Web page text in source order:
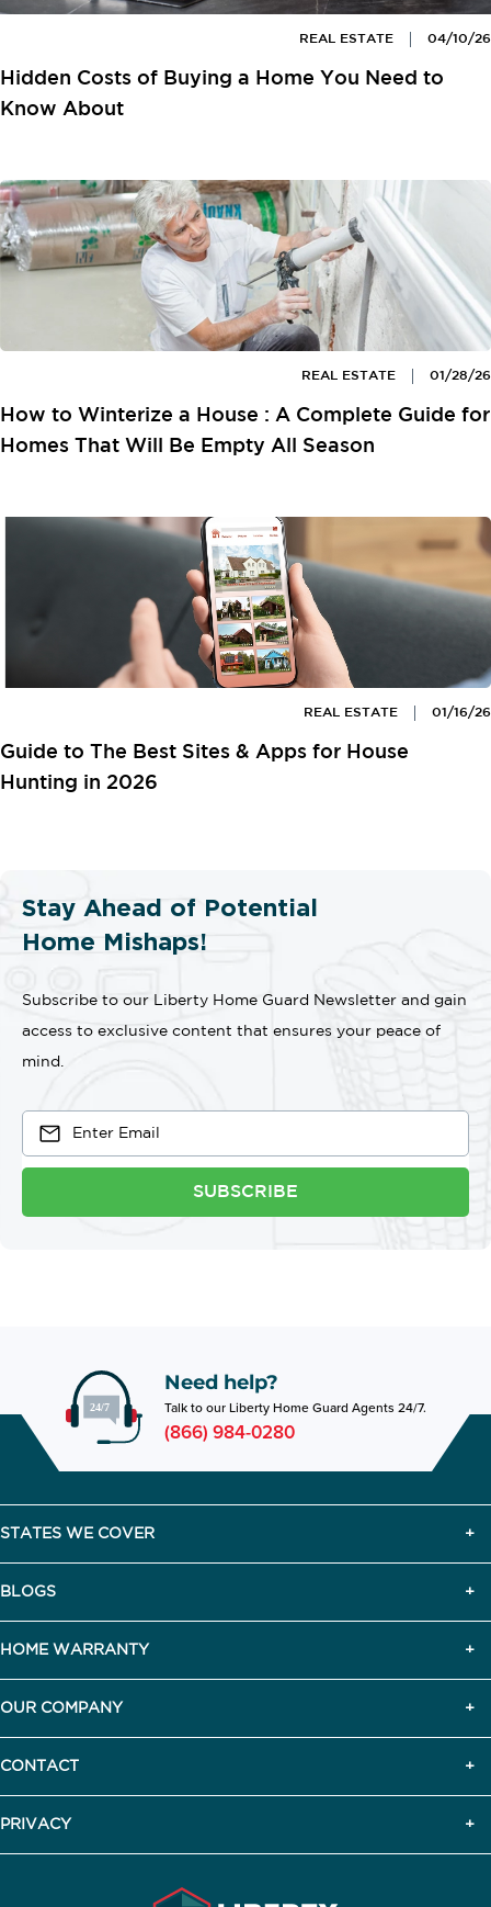
04/10/26
REAL ESTATE
Hidden Costs of Buying a Home You Need to
Know About
01/28/26
REAL ESTATE
How to Winterize a House : A Complete Guide for
Homes That Will Be Empty All Season
01/16/26
REAL ESTATE
Guide to The Best Sites & Apps for House
Hunting in 2026
Stay Ahead of Potential
Home Mishaps!
Subscribe to our Liberty Home Guard Newsletter and gain
access to exclusive content that ensures your peace of
mind.
SUBSCRIBE
Need help?
Talk to our Liberty Home Guard Agents 24/7.
(866) 984-0280
STATES WE COVER
BLOGS
HOME WARRANTY
OUR COMPANY
CONTACT
PRIVACY